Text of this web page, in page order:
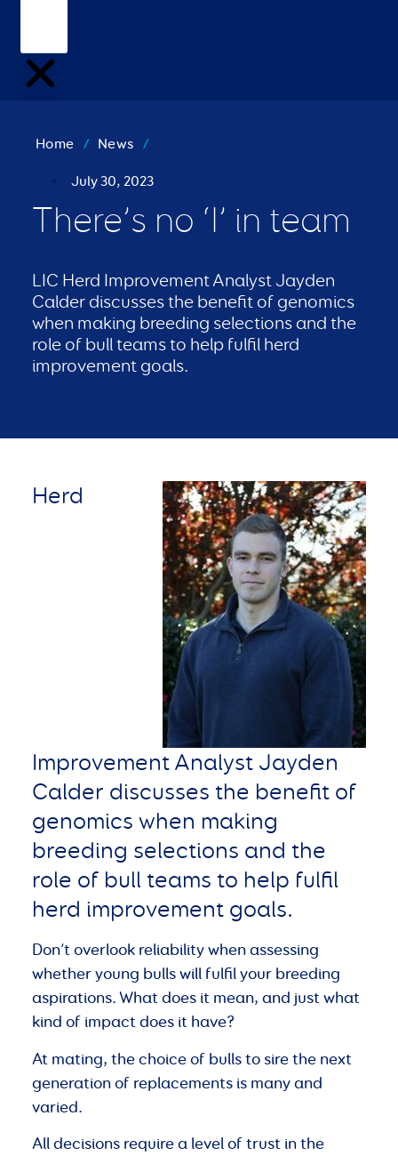
Home / News /
July 30, 2023
There’s no ‘I’ in team
LIC Herd Improvement Analyst Jayden
Calder discusses the benefit of genomics
when making breeding selections and the
role of bull teams to help fulfil herd
improvement goals.
Herd
Improvement Analyst Jayden
Calder discusses the benefit of
genomics when making
breeding selections and the
role of bull teams to help fulfil
herd improvement goals.
Don’t overlook reliability when assessing
whether young bulls will fulfil your breeding
aspirations. What does it mean, and just what
kind of impact does it have?
At mating, the choice of bulls to sire the next
generation of replacements is many and
varied.
All decisions require a level of trust in the